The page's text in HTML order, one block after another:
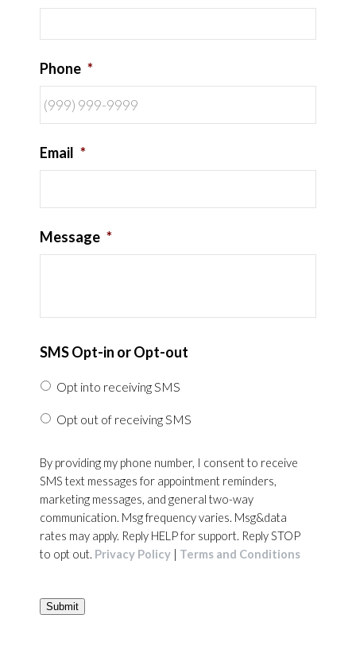
Phone *
Email *
Message *
SMS Opt-in or Opt-out
Opt into receiving SMS
Opt out of receiving SMS
By providing my phone number, I consent to receive
SMS text messages for appointment reminders,
marketing messages, and general two-way
communication. Msg frequency varies. Msg&data
rates may apply. Reply HELP for support. Reply STOP
to opt out. Privacy Policy Terms and Conditions
Submit